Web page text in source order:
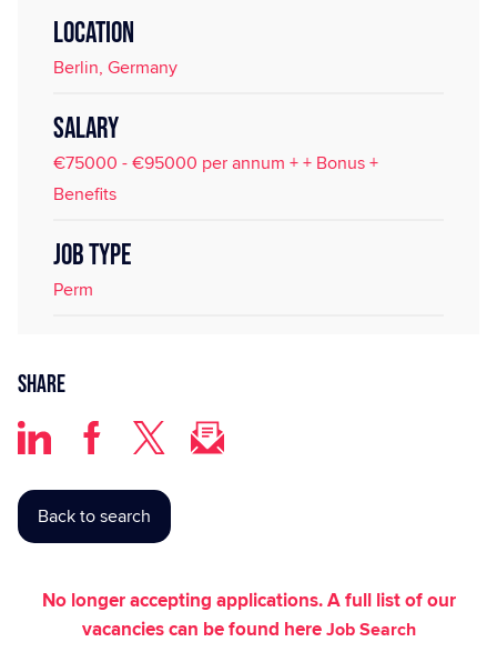
LOCATION
Berlin, Germany
SALARY
€75000 - €95000 per annum + + Bonus +
Benefits
JOB TYPE
Perm
Share
Back to search
No longer accepting applications. A full list of our
vacancies can be found hereJob Search